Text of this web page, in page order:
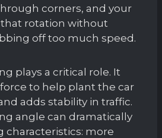
corners, and your
that rotation without
off too much speed.
plays a critical role. It
to help plant the car
adds stability in traffic.
angle can dramatically
characteristics: more